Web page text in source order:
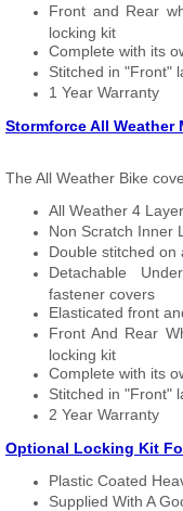
Front and Rear
locking kit
Complete with its
Stitched in "Front"
1 Year Warranty
Stormforce All Weather
The All Weather Bike
All Weather 4
Non Scratch Inner
Double stitched on
Detachable
fastener covers
Elasticated front
Front And Rear
locking kit
Complete with its
Stitched in "Front"
2 Year Warranty
Optional Locking Kit
Plastic Coated
Supplied With A